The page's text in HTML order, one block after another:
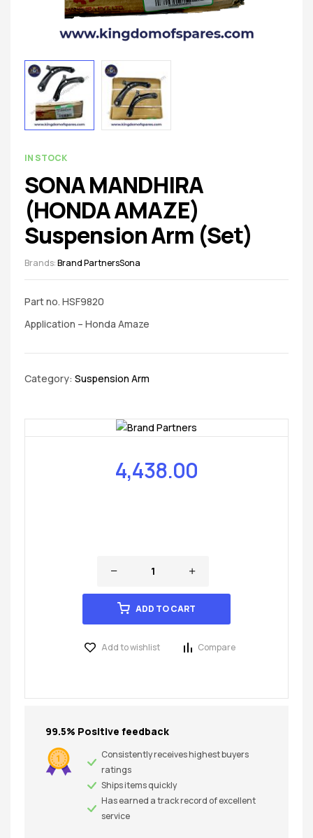
spare
parts
AVAILABILITY:
IN STOCK
SONA MANDHIRA
(HONDA AMAZE)
Suspension Arm (Set)
Brands:Brand PartnersSona
Part no. HSF9820
Application – Honda Amaze
Category: Suspension Arm
4,438.00
ADD TO CART
Add to wishlist Compare
99.5% Positive feedback
Consistently receives highest buyers
ratings
Ships items quickly
Has earned a track record of excellent
service